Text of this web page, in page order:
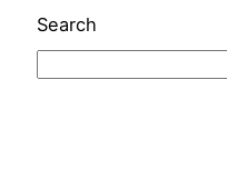
Search